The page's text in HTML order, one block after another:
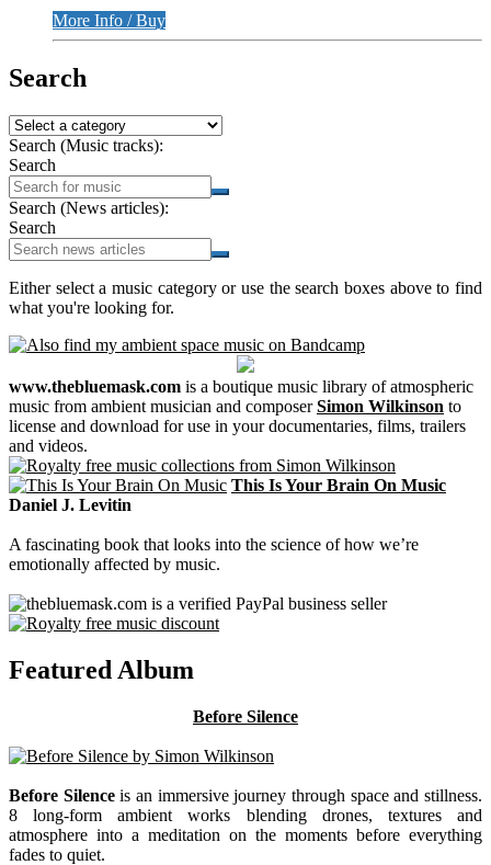
More Info / Buy
Search
Search (Music tracks):
Search
Search (News articles):
Search
Either select a music category or use the search boxes above to find
what you're looking for.
www.thebluemask.com is a boutique music library of atmospheric
music from ambient musician and composerSimon Wilkinson to
license and download for use in your documentaries, films, trailers
and videos.
This Is Your Brain On Music
Daniel J. Levitin
A fascinating book that looks into the science of how we’re
emotionally affected by music.
Featured Album
Before Silence
Before Silenceis an immersive journey through space and stillness.
8 long-form ambient works blending drones, textures and
atmosphere into a meditation on the moments before everything
fades to quiet.